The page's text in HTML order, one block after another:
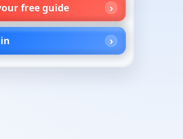
free guide